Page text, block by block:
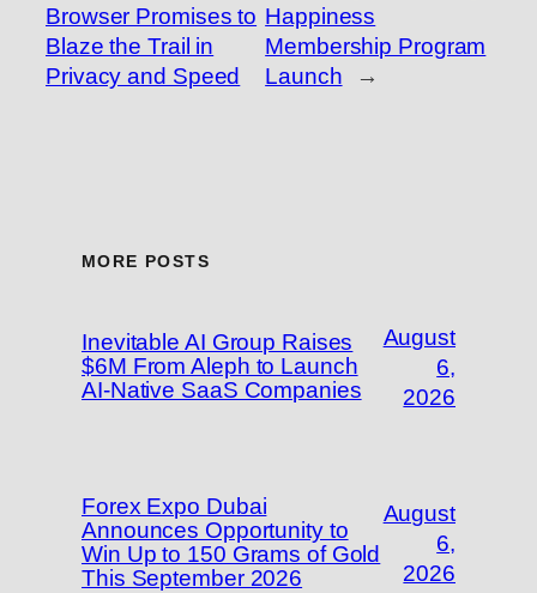
Browser Promises to
Blaze the Trail in
Privacy and Speed
Happiness
Membership Program
Launch
→
MORE POSTS
Inevitable AI Group Raises
$6M From Aleph to Launch
AI-Native SaaS Companies
August
6,
2026
Forex Expo Dubai
Announces Opportunity to
Win Up to 150 Grams of Gold
This September 2026
August
6,
2026